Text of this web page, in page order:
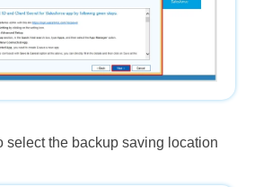
select the backup saving location